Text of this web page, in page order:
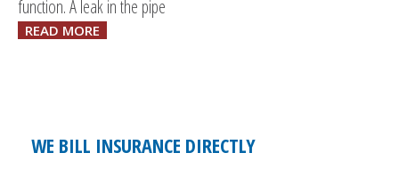
function. A leak in the pipe
READ MORE
WE BILL INSURANCE DIRECTLY